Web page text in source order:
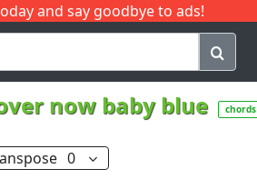
and say goodbye to ads!
Q
now baby blue chords
0